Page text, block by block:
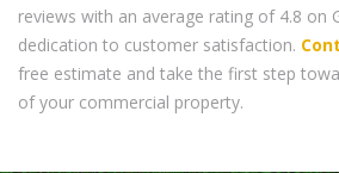
reviews with an average rating of 4.8 on
dedication to customer satisfaction.
free estimate and take the first step
of your commercial property.